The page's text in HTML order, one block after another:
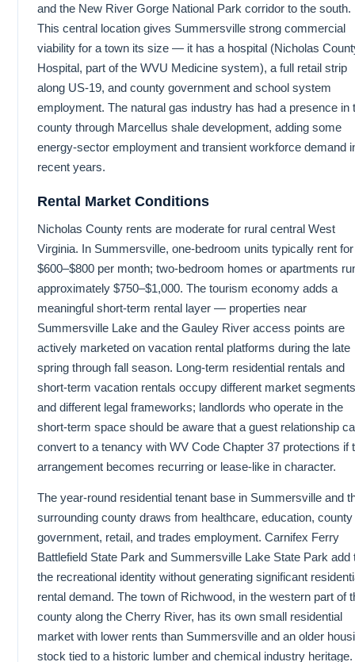
and the New River Gorge National Park corridor to the south.
This central location gives Summersville strong commercial
viability for a town its size — it has a hospital (Nicholas
Hospital, part of the WVU Medicine system), a full retail strip
along US-19, and county government and school system
employment. The natural gas industry has had a presence in
county through Marcellus shale development, adding some
energy-sector employment and transient workforce demand
recent years.
Rental Market Conditions
Nicholas County rents are moderate for rural central West
Virginia. In Summersville, one-bedroom units typically rent for
$600–$800 per month; two-bedroom homes or apartments
approximately $750–$1,000. The tourism economy adds a
meaningful short-term rental layer — properties near
Summersville Lake and the Gauley River access points are
actively marketed on vacation rental platforms during the late
spring through fall season. Long-term residential rentals and
short-term vacation rentals occupy different market segments
and different legal frameworks; landlords who operate in the
short-term space should be aware that a guest relationship
convert to a tenancy with WV Code Chapter 37 protections if
arrangement becomes recurring or lease-like in character.
The year-round residential tenant base in Summersville and
surrounding county draws from healthcare, education, county
government, retail, and trades employment. Carnifex Ferry
Battlefield State Park and Summersville Lake State Park add
the recreational identity without generating significant
rental demand. The town of Richwood, in the western part of
county along the Cherry River, has its own small residential
market with lower rents than Summersville and an older
stock tied to a historic lumber and chemical industry heritage.